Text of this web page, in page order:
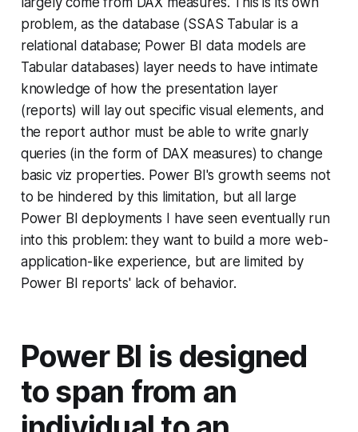
problem, as the database (SSAS Tabular is a
relational database; Power BI data models are
Tabular databases) layer needs to have intimate
knowledge of how the presentation layer
(reports) will lay out specific visual elements, and
the report author must be able to write gnarly
queries (in the form of DAX measures) to change
basic viz properties. Power BI's growth seems not
to be hindered by this limitation, but all large
Power BI deployments I have seen eventually run
into this problem: they want to build a more web-
application-like experience, but are limited by
Power BI reports' lack of behavior.
Power BI is designed
to span from an